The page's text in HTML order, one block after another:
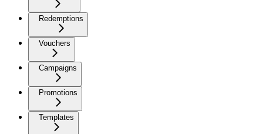
Redemptions
Vouchers
Campaigns
Promotions
Templates